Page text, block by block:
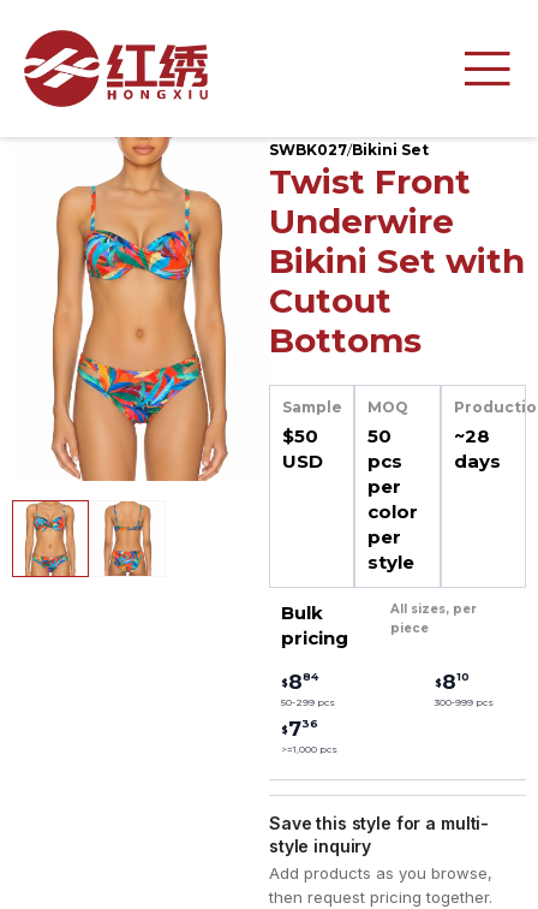
SWBK027/Bikini Set
Twist Front
Underwire
Bikini Set with
Cutout
Bottoms
Sample
$50
USD
MOQ
50
pcs
per
color
per
style
~28
days
Bulk
pricing
All sizes, per
piece
$884
50-299 pcs
$810
300-999 pcs
$736
>=1,000 pcs
Save this style for a multi-
style inquiry
Add products as you browse,
then request pricing together.